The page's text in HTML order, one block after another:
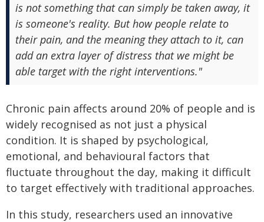
is not something that can simply be taken away, it
is someone's reality. But how people relate to
their pain, and the meaning they attach to it, can
add an extra layer of distress that we might be
able target with the right interventions."
Chronic pain affects around 20% of people and is
widely recognised as not just a physical
condition. It is shaped by psychological,
emotional, and behavioural factors that
fluctuate throughout the day, making it difficult
to target effectively with traditional approaches.
In this study, researchers used an innovative